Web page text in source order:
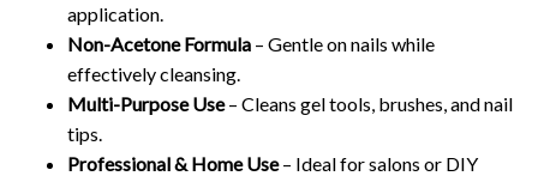
application.
Non-Acetone Formula – Gentle on nails while
effectively cleansing.
Multi-Purpose Use– Cleans gel tools, brushes, and nail
tips.
Professional & Home Use– Ideal for salons or DIY